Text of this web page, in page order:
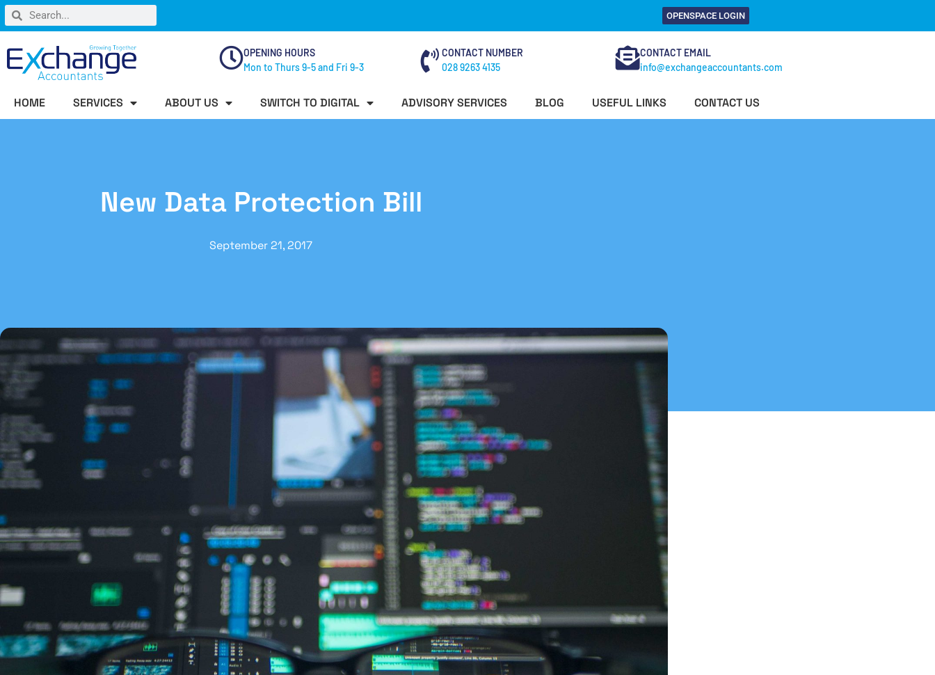
OPENSPACE LOGIN
OPENING HOURS
Mon to Thurs 9-5 and Fri 9-3
CONTACT NUMBER
028 9263 4135
CONTACT EMAIL
info@exchangeaccountants.com
HOME SERVICES ABOUT US SWITCH TO DIGITAL ADVISORY SERVICES BLOG USEFUL LINKS CONTACT US
New Data Protection Bill
September 21, 2017